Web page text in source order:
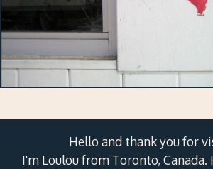
Hello and thank you for
I'm Loulou from Toronto, Canada.